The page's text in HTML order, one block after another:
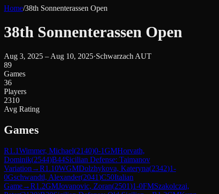
Home/38th Sonnenterassen Open
38th Sonnenterassen Open
Aug 3, 2025 – Aug 10, 2025·Schwarzach AUT
89
Games
36
Players
2310
Avg Rating
Games
R1.1Wimmer, Michael(2140)0-1GMHorvath,
Dominik(2544)B44Sicilian Defense: Taimanov
Variation →R1.10WGMDolzhykova, Kateryna(2342)1-
0Gschwandtl, Alexander(2041)C50Italian
Game→R1.2GMJovanovic, Zoran(2501)1-0FMSzakolczai,